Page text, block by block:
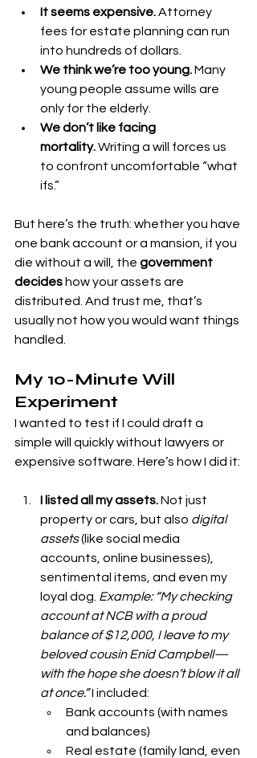
It seems expensive. Attorney
fees for estate planning can run
into hundreds of dollars.
We think we’re too young. Many
young people assume wills are
only for the elderly.
We don’t like facing
mortality. Writing a will forces us
to confront uncomfortable “what
ifs.”
But here’s the truth: whether you have
one bank account or a mansion, if you
die without a will, the government
decides how your assets are
distributed. And trust me, that’s
usually not how you would want things
handled.
My 10-Minute Will
Experiment
I wanted to test if I could draft a
simple will quickly without lawyers or
expensive software. Here’s how I did it:
I listed all my assets. Not just
property or cars, but also digital
assets (like social media
accounts, online businesses),
sentimental items, and even my
loyal dog. Example: “My checking
account at NCB with a proud
balance of $12,000, I leave to my
beloved cousin Enid Campbell—
with the hope she doesn’t blow it all
at once.” I included:
Bank accounts (with names
and balances)
Real estate (family land, even